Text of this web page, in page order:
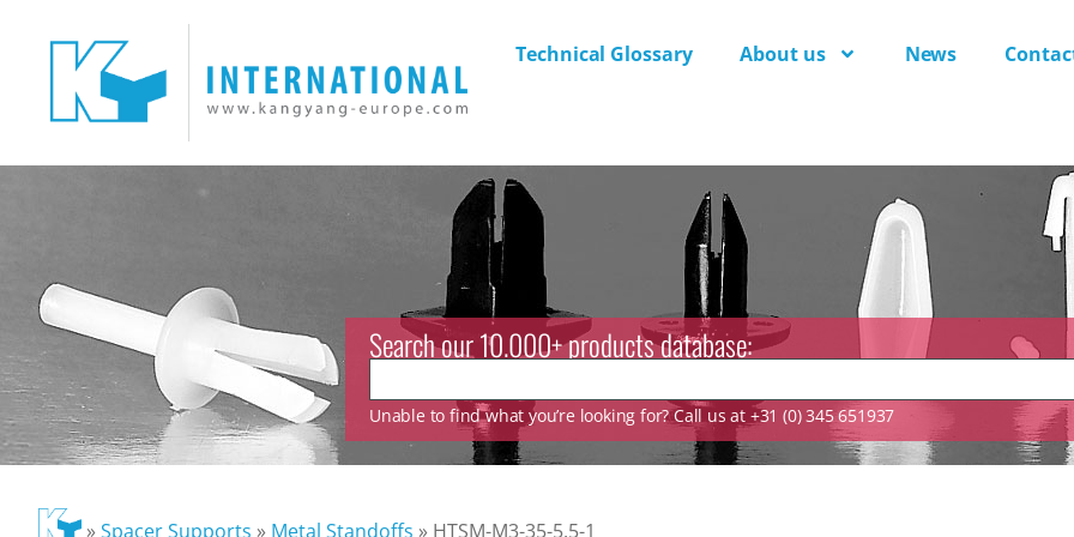
Technical Glossary About us News
Search our 10.000+ products database:
Unable to find what you’re looking for? Call us at +31 (0) 345 651937
»Spacer Supports » Metal Standoffs » HTSM-M3-35-5.5-1